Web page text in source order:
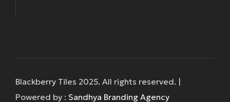
Blackberry Tiles 2025. All rights reserved. |
Powered by : Sandhya Branding Agency